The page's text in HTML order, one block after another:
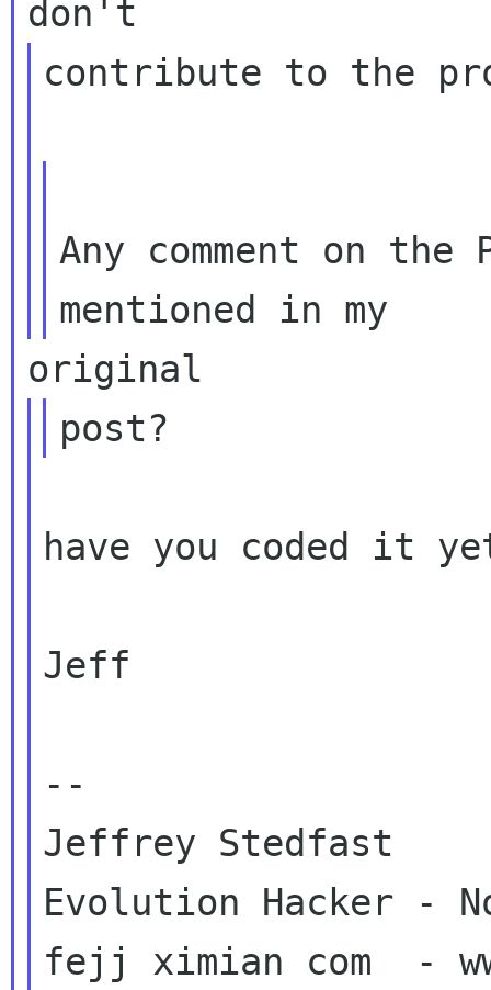
contribute to the
Any comment on
have you coded it
Jeff
--
Jeffrey Stedfast
Evolution Hacker -
fejj ximian com  -